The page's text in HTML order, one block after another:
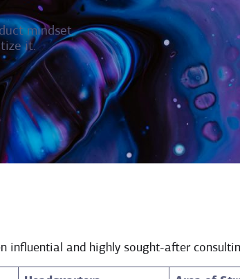
mindset.
it.
influential and highly sought-after